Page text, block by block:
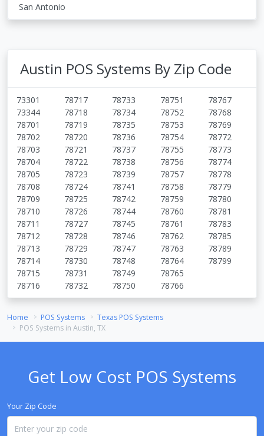
San Antonio
Austin POS Systems By Zip Code
73301
73344
78701
78702
78703
78704
78705
78708
78709
78710
78711
78712
78713
78714
78715
78716
78717
78718
78719
78720
78721
78722
78723
78724
78725
78726
78727
78728
78729
78730
78731
78732
78733
78734
78735
78736
78737
78738
78739
78741
78742
78744
78745
78746
78747
78748
78749
78750
78751
78752
78753
78754
78755
78756
78757
78758
78759
78760
78761
78762
78763
78764
78765
78766
78767
78768
78769
78772
78773
78774
78778
78779
78780
78781
78783
78785
78789
78799
Home POS Systems
Texas POS Systems
POS Systems in Austin, TX
Get Low Cost POS Systems
Your Zip Code